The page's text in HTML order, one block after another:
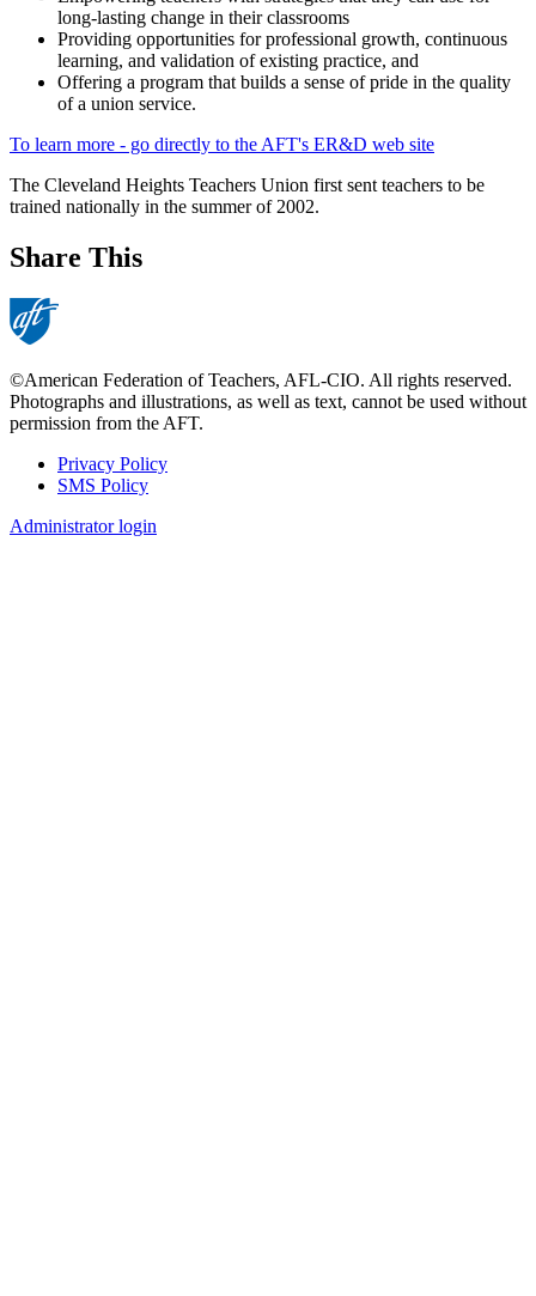
long-lasting change in their classrooms
Providing opportunities for professional growth, continuous
learning, and validation of existing practice, and
Offering a program that builds a sense of pride in the quality
of a union service.
To learn more - go directly to the AFT's ER&D web site
The Cleveland Heights Teachers Union first sent teachers to be
trained nationally in the summer of 2002.
Share This
©American Federation of Teachers, AFL-CIO. All rights reserved.
Photographs and illustrations, as well as text, cannot be used without
permission from the AFT.
Footer
Privacy Policy
SMS Policy
Administrator login